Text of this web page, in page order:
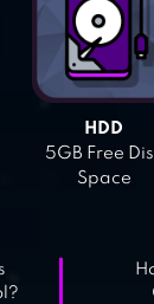
HDD
5GB Free
Space